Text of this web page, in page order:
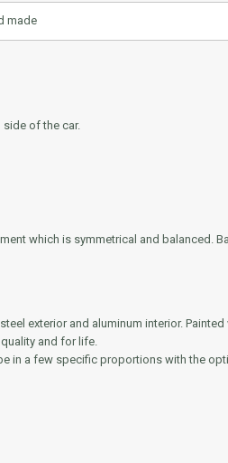
made
of the car.
which is symmetrical and balanced.
exterior and aluminum interior.
and for life.
in a few specific proportions with the